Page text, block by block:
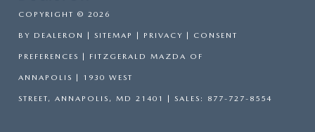
COPYRIGHT © 2026
BY DEALERON SITEMAP PRIVACY CONSENT
PREFERENCES | FITZGERALD MAZDA OF
ANNAPOLIS 1930 WEST
STREET, ANNAPOLIS, MD 21401 | SALES: 877-727-8554